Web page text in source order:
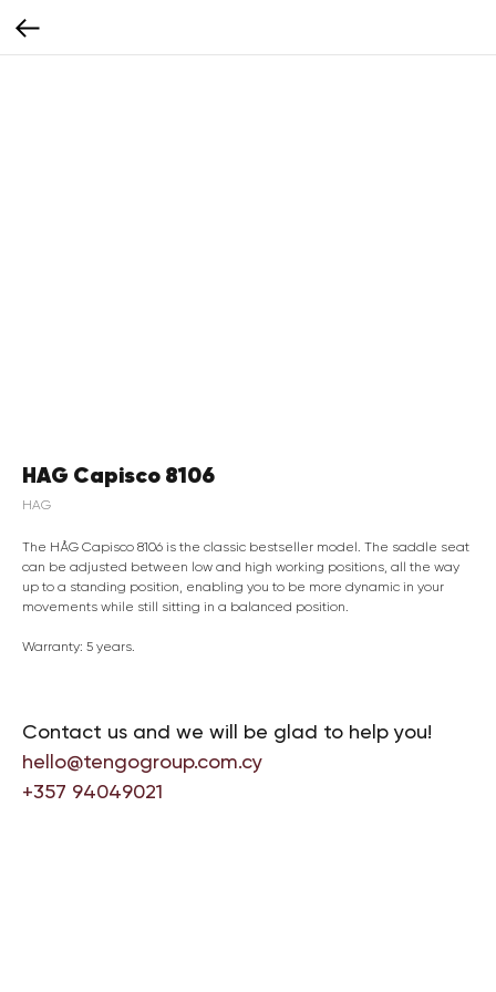
HAG Capisco 8106
HAG
The HÅG Capisco 8106 is the classic bestseller model. The saddle seat
can be adjusted between low and high working positions, all the way
up to a standing position, enabling you to be more dynamic in your
movements while still sitting in a balanced position.
Warranty: 5 years.
Contact us and we will be glad to help you!
hello@tengogroup.com.cy
+357 94049021